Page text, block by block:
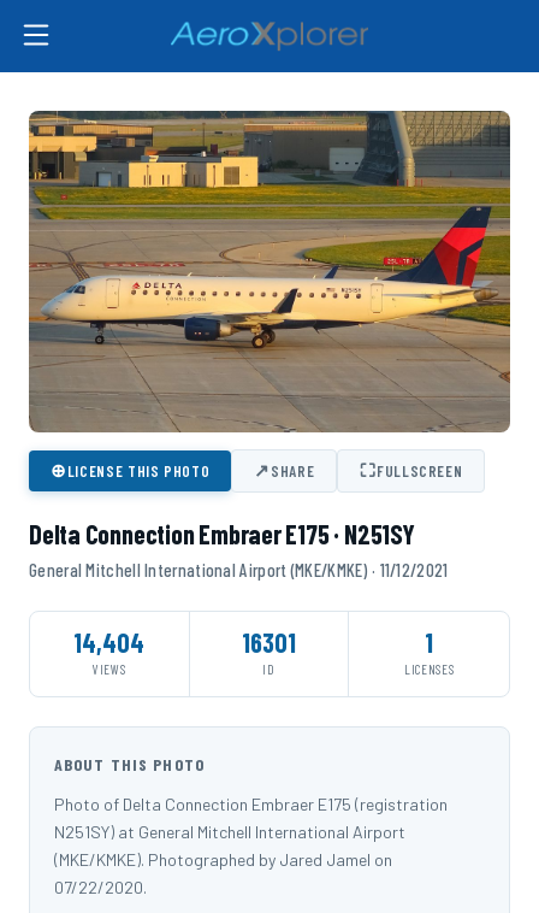
⊕LICENSE THIS PHOTO ↗SHARE ⛶FULLSCREEN
Delta Connection Embraer E175 · N251SY
General Mitchell International Airport (MKE/KMKE) · 11/12/2021
14,404
VIEWS
16301
ID
1
LICENSES
ABOUT THIS PHOTO
Photo of Delta Connection Embraer E175 (registration
N251SY) at General Mitchell International Airport
(MKE/KMKE). Photographed by Jared Jamel on
07/22/2020.